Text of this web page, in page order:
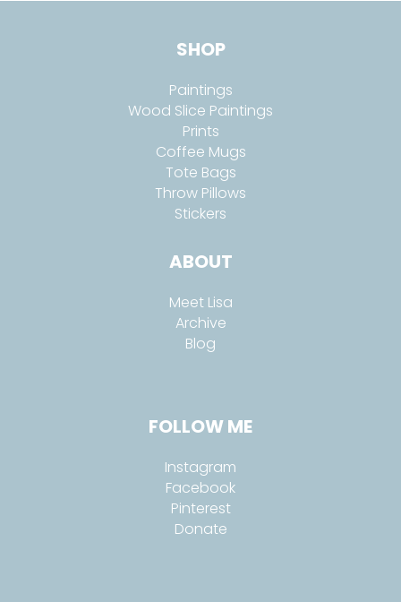
SHOP
Paintings
Wood Slice Paintings
Prints
Coffee Mugs
Tote Bags
Throw Pillows
Stickers
ABOUT
Meet Lisa
Archive
Blog
FOLLOW ME
Instagram
Facebook
Pinterest
Donate